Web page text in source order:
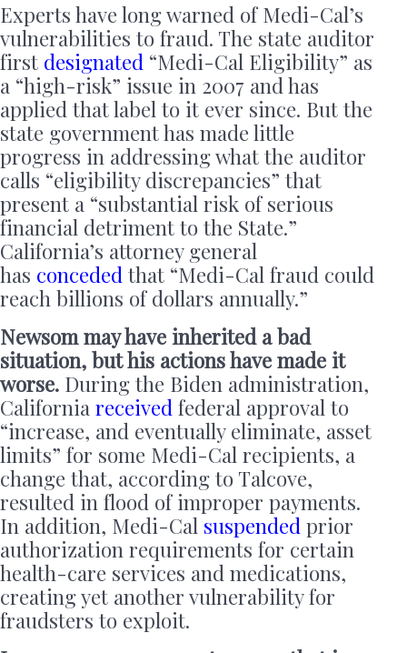
Experts have long warned of Medi-Cal’s
vulnerabilities to fraud. The state auditor
first designated “Medi-Cal Eligibility” as
a “high-risk” issue in 2007 and has
applied that label to it ever since. But the
state government has made little
progress in addressing what the auditor
calls “eligibility discrepancies” that
present a “substantial risk of serious
financial detriment to the State.”
California’s attorney general
has conceded that “Medi-Cal fraud could
reach billions of dollars annually.”
Newsom may have inherited a bad
situation, but his actions have made it
worse. During the Biden administration,
California received federal approval to
“increase, and eventually eliminate, asset
limits” for some Medi-Cal recipients, a
change that, according to Talcove,
resulted in flood of improper payments.
In addition, Medi-Cal suspended prior
authorization requirements for certain
health-care services and medications,
creating yet another vulnerability for
fraudsters to exploit.